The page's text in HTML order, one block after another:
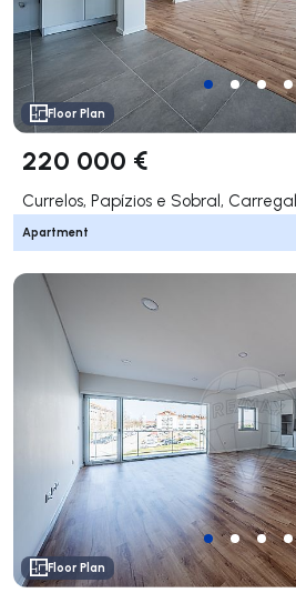
Floor Plan
220 000 €
Currelos, Papízios e Sobral,
Apartment
Floor Plan